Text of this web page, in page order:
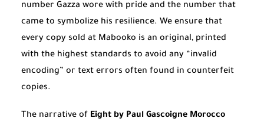
number Gazza wore with pride and the number that
came to symbolize his resilience. We ensure that
every copy sold at Mabooko is an original, printed
with the highest standards to avoid any “invalid
encoding” or text errors often found in counterfeit
copies.
The narrative of Eight by Paul Gascoigne Morocco